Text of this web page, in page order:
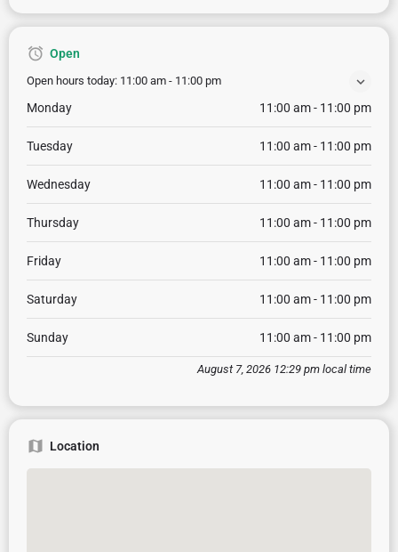
Open
Open hours today: 11:00 am - 11:00 pm
Monday 11:00 am - 11:00 pm
Tuesday 11:00 am - 11:00 pm
Wednesday 11:00 am - 11:00 pm
Thursday 11:00 am - 11:00 pm
Friday 11:00 am - 11:00 pm
Saturday 11:00 am - 11:00 pm
Sunday 11:00 am - 11:00 pm
August 7, 2026 12:29 pm local time
Location